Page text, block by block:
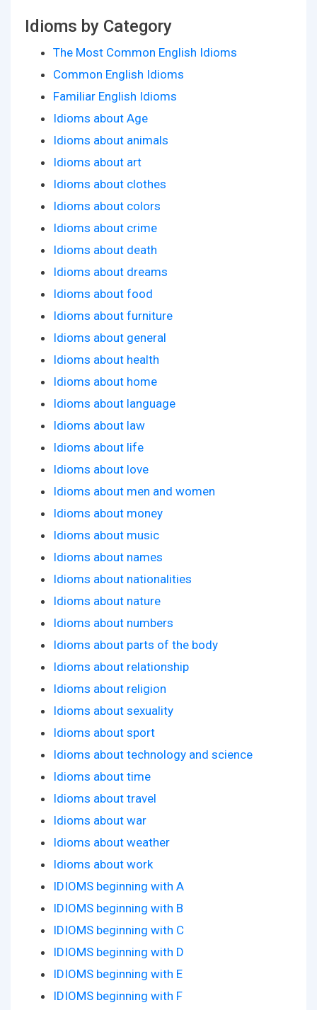
Idioms by Category
The Most Common English Idioms
Common English Idioms
Familiar English Idioms
Idioms about Age
Idioms about animals
Idioms about art
Idioms about clothes
Idioms about colors
Idioms about crime
Idioms about death
Idioms about dreams
Idioms about food
Idioms about furniture
Idioms about general
Idioms about health
Idioms about home
Idioms about language
Idioms about law
Idioms about life
Idioms about love
Idioms about men and women
Idioms about money
Idioms about music
Idioms about names
Idioms about nationalities
Idioms about nature
Idioms about numbers
Idioms about parts of the body
Idioms about relationship
Idioms about religion
Idioms about sexuality
Idioms about sport
Idioms about technology and science
Idioms about time
Idioms about travel
Idioms about war
Idioms about weather
Idioms about work
IDIOMS beginning with A
IDIOMS beginning with B
IDIOMS beginning with C
IDIOMS beginning with D
IDIOMS beginning with E
IDIOMS beginning with F